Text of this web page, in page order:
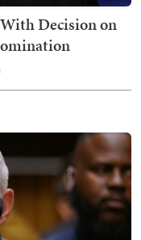
Decision on